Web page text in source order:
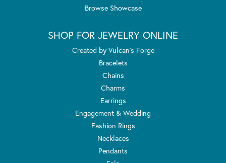
Browse Showcase
SHOP FOR JEWELRY ONLINE
Created by Vulcan's Forge
Bracelets
Chains
Charms
Earrings
Engagement & Wedding
Fashion Rings
Necklaces
Pendants